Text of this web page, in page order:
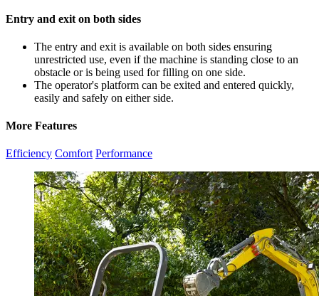
Entry and exit on both sides
The entry and exit is available on both sides ensuring
unrestricted use, even if the machine is standing close to an
obstacle or is being used for filling on one side.
The operator's platform can be exited and entered quickly,
easily and safely on either side.
More Features
Efficiency Comfort Performance